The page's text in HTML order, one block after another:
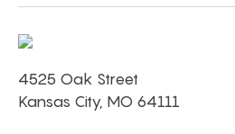
4525 Oak Street
Kansas City, MO 64111